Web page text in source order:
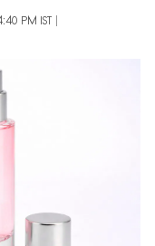
PM IST